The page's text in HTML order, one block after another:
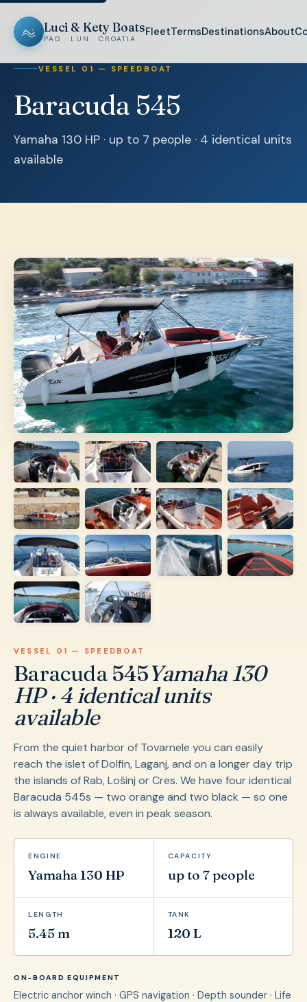
Luci & Kety Boats
PAG · LUN · CROATIA
FleetTermsDestinationsAbout
VESSEL 01 — SPEEDBOAT
Baracuda 545
Yamaha 130 HP · up to 7 people · 4 identical units
available
VESSEL 01 — SPEEDBOAT
Baracuda 545Yamaha 130
HP · 4 identical units
available
From the quiet harbor of Tovarnele you can easily
reach the islet of Dolfin, Laganj, and on a longer day trip
the islands of Rab, Lošinj or Cres. We have four identical
Baracuda 545s — two orange and two black — so one
is always available, even in peak season.
ENGINE
Yamaha 130 HP
CAPACITY
up to 7 people
LENGTH
5.45 m
TANK
120 L
ON-BOARD EQUIPMENT
Electric anchor winch · GPS navigation · Depth sounder · Life